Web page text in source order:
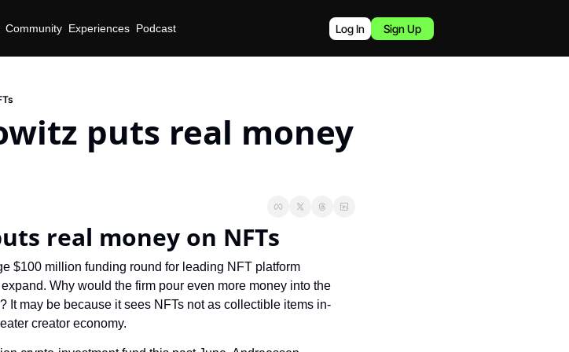
Community Experiences Podcast Log In Sign Up
puts real money
real money on NFTs
$100 million funding round for leading NFT platform
Why would the firm pour even more money into the
It may be because it sees NFTs not as collectible items in-
creator economy.